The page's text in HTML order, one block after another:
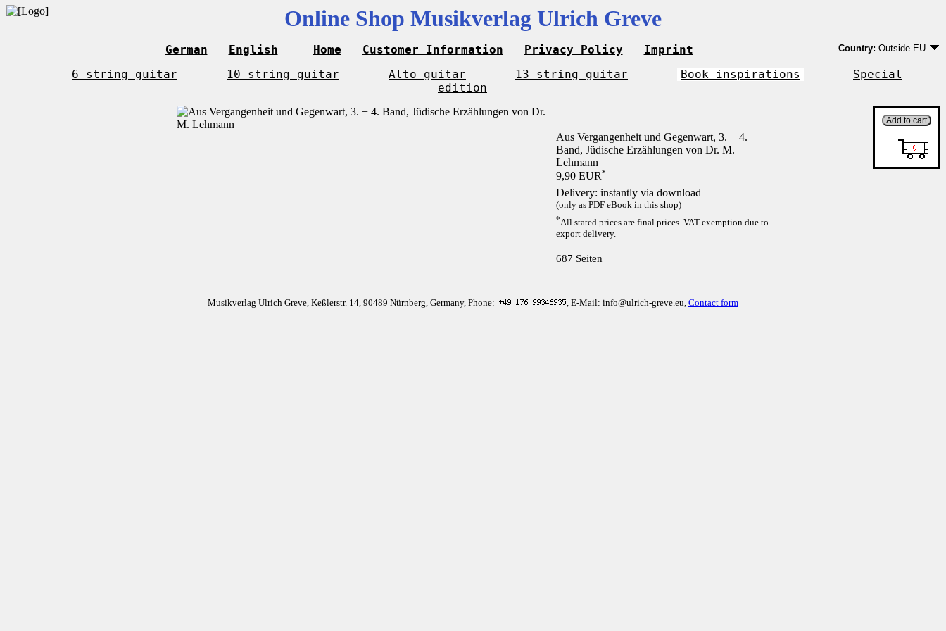
Online Shop Musikverlag Ulrich Greve
German English Home Customer Information Privacy Policy Imprint Country: Outside EU
EU country except
Outside EU
6-string guitar 10-string guitar Alto guitar 13-string guitar Book inspirations
Special
edition
Aus Vergangenheit und Gegenwart, 3. + 4.
Band, Jüdische Erzählungen von Dr. M.
Lehmann
9,90 EUR*
Delivery: instantly via download
(only as PDF eBook in this shop)
*All stated prices are final prices. VAT exemption due to
export delivery.
687 Seiten
Musikverlag Ulrich Greve, Keßlerstr. 14, 90489 Nürnberg, Germany, Phone: , E-Mail: info@ulrich-greve.eu, Contact form